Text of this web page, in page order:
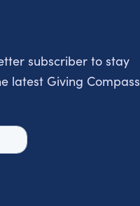
subscriber to stay
latest Giving Compass